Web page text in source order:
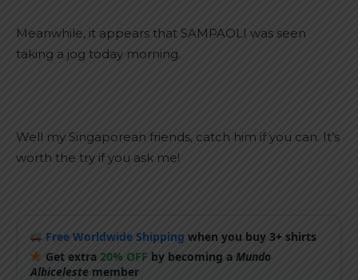
Meanwhile, it appears that SAMPAOLI was seen
taking a jog today morning.
Well my Singaporean friends, catch him if you can. It’s
worth the try if you ask me!
Free Worldwide Shipping when you buy 3+ shirts
Get extra 20% OFF by becoming a Mundo
Albiceleste member